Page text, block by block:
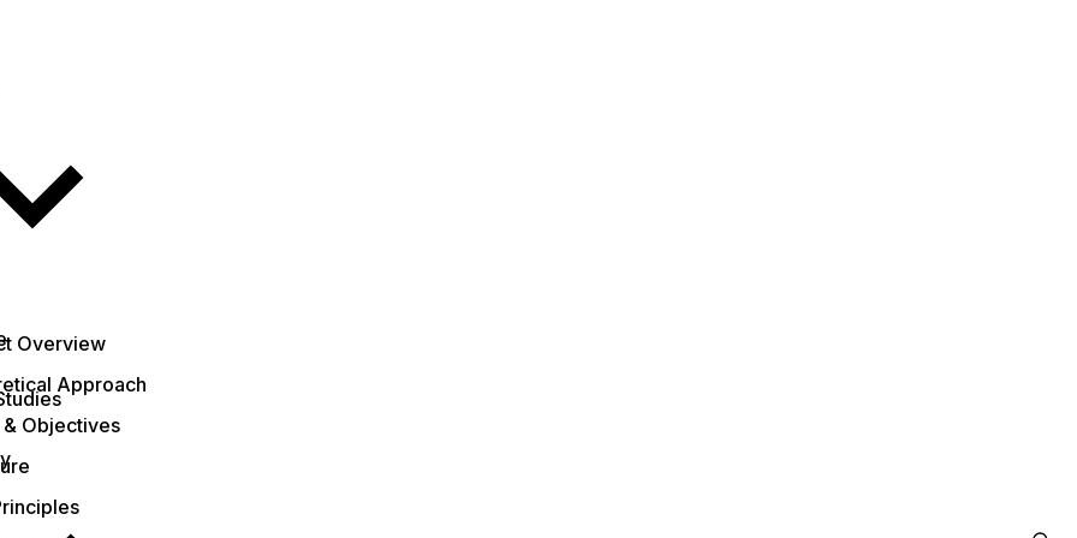
Overview
Approach
& Objectives